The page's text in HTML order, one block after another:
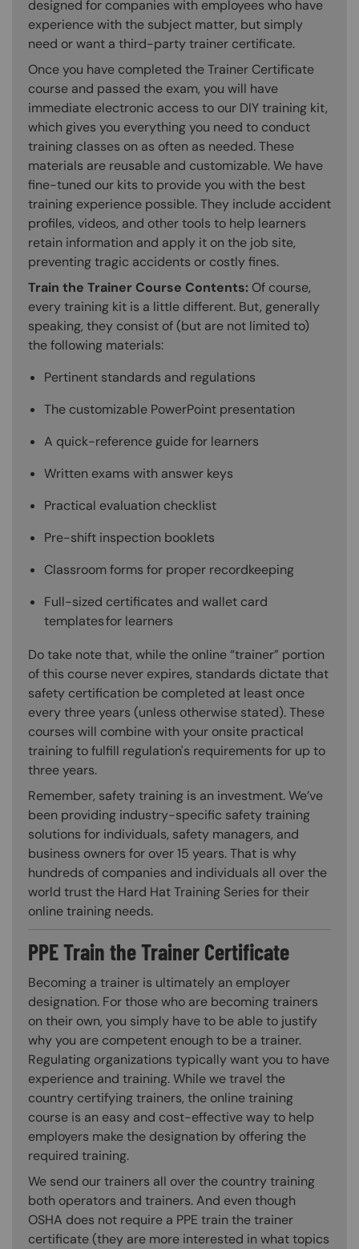
designed for companies with employees who have
experience with the subject matter, but simply
need or want a third-party trainer certificate.
Once you have completed the Trainer Certificate
course and passed the exam, you will have
immediate electronic access to our DIY training kit,
which gives you everything you need to conduct
training classes on as often as needed. These
materials are reusable and customizable. We have
fine-tuned our kits to provide you with the best
training experience possible. They include accident
profiles, videos, and other tools to help learners
retain information and apply it on the job site,
preventing tragic accidents or costly fines.
Train the Trainer Course Contents: Of course,
every training kit is a little different. But, generally
speaking, they consist of (but are not limited to)
the following materials:
Pertinent standards and regulations
The customizable PowerPoint presentation
A quick-reference guide for learners
Written exams with answer keys
Practical evaluation checklist
Pre-shift inspection booklets
Classroom forms for proper recordkeeping
Full-sized certificates and wallet card
templates for learners
Do take note that, while the online “trainer” portion
of this course never expires, standards dictate that
safety certification be completed at least once
every three years (unless otherwise stated). These
courses will combine with your onsite practical
training to fulfill regulation's requirements for up to
three years.
Remember, safety training is an investment. We’ve
been providing industry-specific safety training
solutions for individuals, safety managers, and
business owners for over 15 years. That is why
hundreds of companies and individuals all over the
world trust the Hard Hat Training Series for their
online training needs.
PPE Train the Trainer Certificate
Becoming a trainer is ultimately an employer
designation. For those who are becoming trainers
on their own, you simply have to be able to justify
why you are competent enough to be a trainer.
Regulating organizations typically want you to have
experience and training. While we travel the
country certifying trainers, the online training
course is an easy and cost-effective way to help
employers make the designation by offering the
required training.
We send our trainers all over the country training
both operators and trainers. And even though
OSHA does not require a PPE train the trainer
certificate (they are more interested in what topics